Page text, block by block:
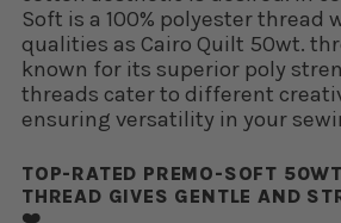
Soft is a 100% polyester thread
qualities as Cairo Quilt 50wt.
known for its superior poly
threads cater to different
ensuring versatility in your
TOP-RATED PREMO-SOFT
THREAD GIVES GENTLE AND
❤️